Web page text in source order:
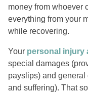
money from whoever
everything from your
while recovering.
Your personal injury
special damages
payslips) and
and suffering). That